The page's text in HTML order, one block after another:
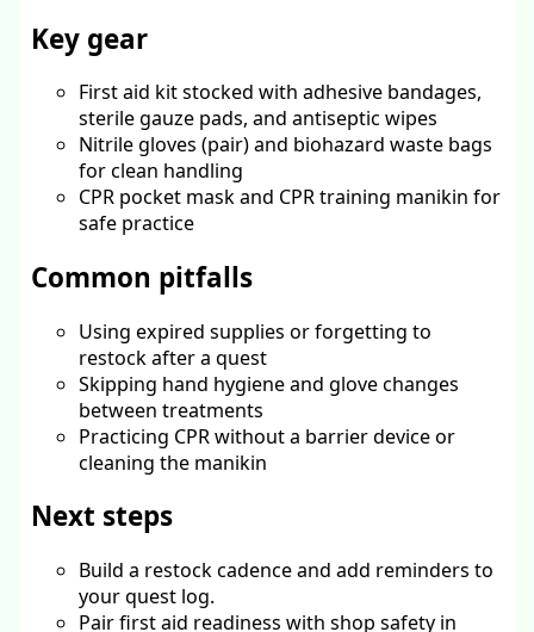
Key gear
First aid kit stocked with adhesive bandages,
sterile gauze pads, and antiseptic wipes
Nitrile gloves (pair) and biohazard waste bags
for clean handling
CPR pocket mask and CPR training manikin for
safe practice
Common pitfalls
Using expired supplies or forgetting to
restock after a quest
Skipping hand hygiene and glove changes
between treatments
Practicing CPR without a barrier device or
cleaning the manikin
Next steps
Build a restock cadence and add reminders to
your quest log.
Pair first aid readiness with shop safety in